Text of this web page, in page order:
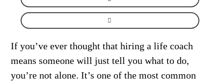
If you’ve ever thought that hiring a life coach
means someone will just tell you what to do,
you’re not alone. It’s one of the most common